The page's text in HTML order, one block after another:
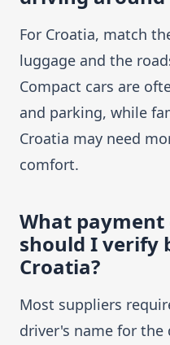
For Croatia, match
luggage and the
Compact cars are
and parking, while
Croatia may need
comfort.
What payment
should I verify
Croatia?
Most suppliers
driver's name for the